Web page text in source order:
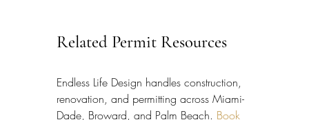
Related Permit Resources
Endless Life Design handles construction,
renovation, and permitting across Miami-
Dade, Broward, and Palm Beach. Book